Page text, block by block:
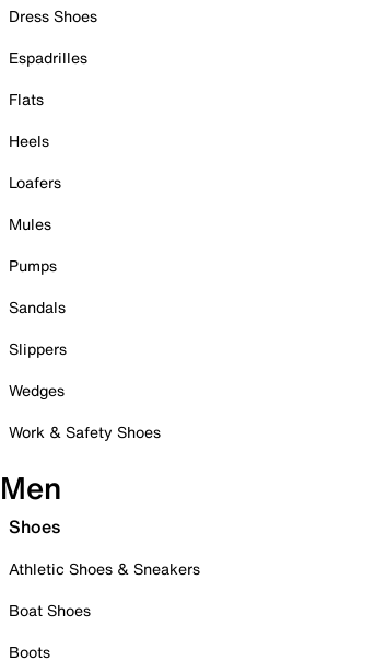
Dress Shoes
Espadrilles
Flats
Heels
Loafers
Mules
Pumps
Sandals
Slippers
Wedges
Work & Safety Shoes
Men
Shoes
Athletic Shoes & Sneakers
Boat Shoes
Boots